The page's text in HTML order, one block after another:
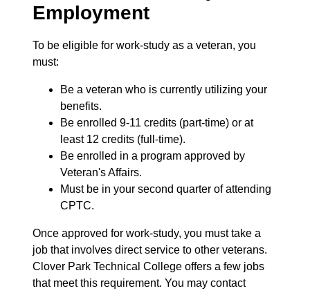
Employment
To be eligible for work-study as a veteran, you
must:
Be a veteran who is currently utilizing your
benefits.
Be enrolled 9-11 credits (part-time) or at
least 12 credits (full-time).
Be enrolled in a program approved by
Veteran's Affairs.
Must be in your second quarter of attending
CPTC.
Once approved for work-study, you must take a
job that involves direct service to other veterans.
Clover Park Technical College offers a few jobs
that meet this requirement. You may contact